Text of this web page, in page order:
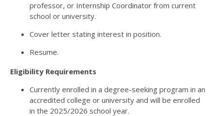
professor, or Internship Coordinator from current
school or university.
Cover letter stating interest in position.
Resume.
Eligibility Requirements
Currently enrolled in a degree-seeking program in an
accredited college or university and will be enrolled
in the 2025/2026 school year.